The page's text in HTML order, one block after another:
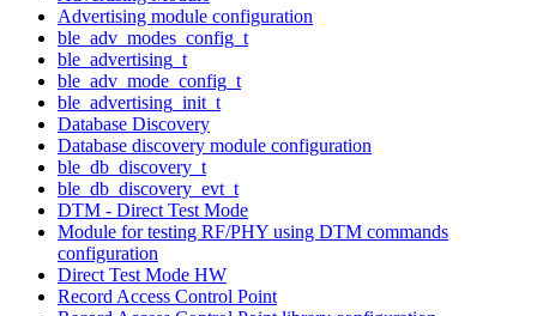
Advertising module configuration
ble_adv_modes_config_t
ble_advertising_t
ble_adv_mode_config_t
ble_advertising_init_t
Database Discovery
Database discovery module configuration
ble_db_discovery_t
ble_db_discovery_evt_t
DTM - Direct Test Mode
Module for testing RF/PHY using DTM commands
configuration
Direct Test Mode HW
Record Access Control Point